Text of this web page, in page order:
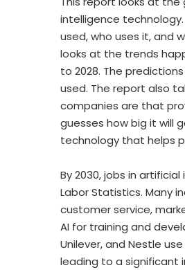
intelligence
used, who uses it, and
looks at the trends
to 2028. The
used. The report also
companies are that
guesses how big it will
technology that helps
By 2030, jobs in
Labor Statistics. Many
customer service,
AI for training and
Unilever, and Nestle
leading to a significant